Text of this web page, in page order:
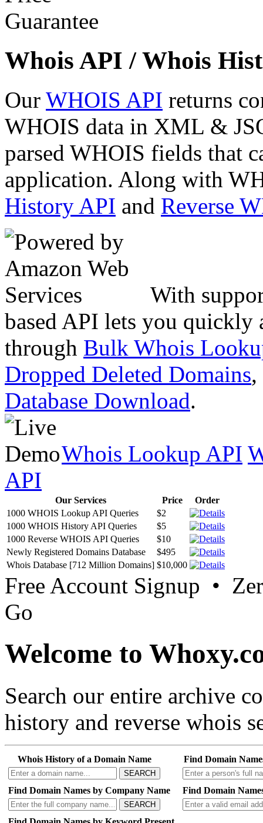
Whois API / Whois
Our WHOIS API returns
WHOIS data in XML &
parsed WHOIS fields that
application. Along with
History API and Reverse
With
based API lets you quickly
through Bulk Whois
Dropped Deleted Domains,
Database Download.
Whois Lookup API
API
Our Services Price
Order
1000 WHOIS Lookup API Queries
$2
1000 WHOIS History API Queries
$5
1000 Reverse WHOIS API Queries
$10
Newly Registered Domains Database
$495
Whois Database [712 Million Domains] $10,000
Free Account Signup •
Go
Welcome to
Search our entire archive
history and reverse whois
Whois History of a Domain Name
SEARCH
Find Domain
Find Domain Names by Company Name
SEARCH
Find Domain